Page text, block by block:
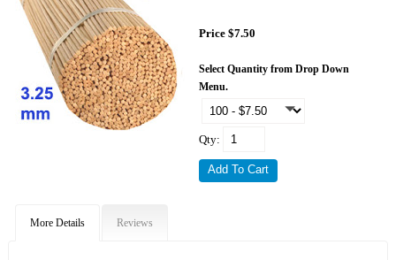
Price $7.50
Select Quantity from Drop Down
Menu.
Qty:
More Details Reviews